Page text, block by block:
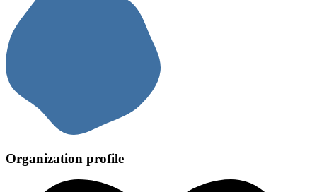
Organization profile